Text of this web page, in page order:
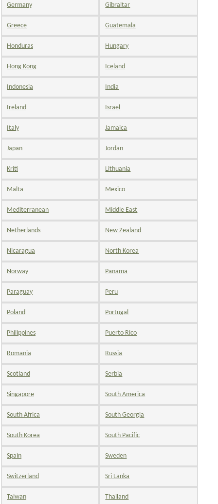
Germany Gibraltar
Greece Guatemala
Honduras Hungary
Hong Kong Iceland
Indonesia India
Ireland Israel
Italy Jamaica
Japan Jordan
Kriti Lithuania
Malta Mexico
Mediterranean Middle East
Netherlands New Zealand
Nicaragua North Korea
Norway Panama
Paraguay Peru
Poland Portugal
Philippines Puerto Rico
Romania Russia
Scotland Serbia
Singapore South America
South Africa South Georgia
South Korea South Pacific
Spain Sweden
Switzerland Sri Lanka
Taiwan Thailand